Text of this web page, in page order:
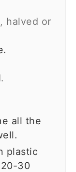
, halved or
all the
plastic
30